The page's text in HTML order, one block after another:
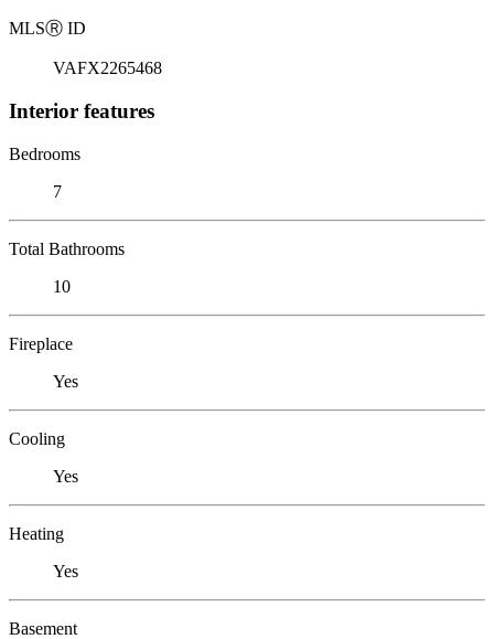
MLSⓇ ID
VAFX2265468
Interior features
Bedrooms
7
Total Bathrooms
10
Fireplace
Yes
Cooling
Yes
Heating
Yes
Basement